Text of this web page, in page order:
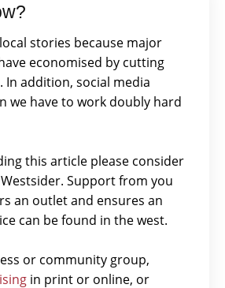
stories because major
economised by cutting
In addition, social media
we have to work doubly hard
this article please consider
Support from you
an outlet and ensures an
can be found in the west.
or community group,
in print or online, or